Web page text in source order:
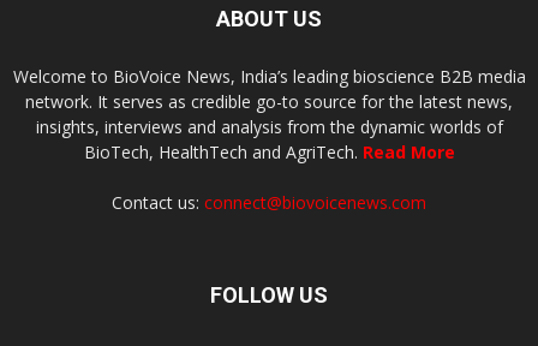
ABOUT US
Welcome to BioVoice News, India’s leading bioscience B2B media
network. It serves as credible go-to source for the latest news,
insights, interviews and analysis from the dynamic worlds of
BioTech, HealthTech and AgriTech. Read More
Contact us: connect@biovoicenews.com
FOLLOW US